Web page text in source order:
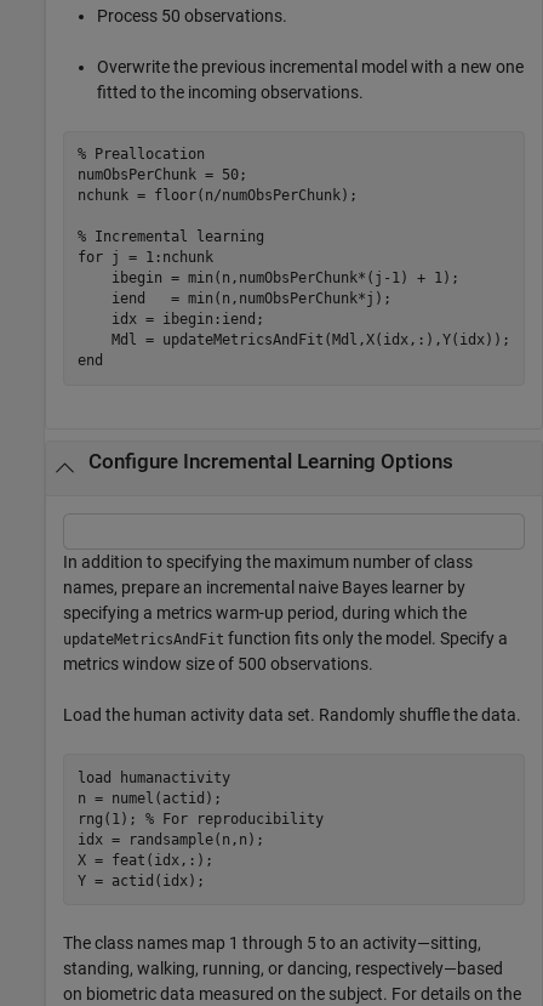
Process 50 observations.
Overwrite the previous incremental model with a new one
fitted to the incoming observations.
% Preallocation
numObsPerChunk = 50;
nchunk = floor(n/numObsPerChunk);
% Incremental learning
for j = 1:nchunk
    ibegin = min(n,numObsPerChunk*(j-1) + 1);
    iend   = min(n,numObsPerChunk*j);
    idx = ibegin:iend;
end
Configure Incremental Learning Options
In addition to specifying the maximum number of class
names, prepare an incremental naive Bayes learner by
specifying a metrics warm-up period, during which the
updateMetricsAndFit function fits only the model. Specify a
metrics window size of 500 observations.
Load the human activity data set. Randomly shuffle the data.
load
humanactivity
n = numel(actid);
rng(1); % For reproducibility
idx = randsample(n,n);
X = feat(idx,:);
Y = actid(idx);
The class names map 1 through 5 to an activity—sitting,
standing, walking, running, or dancing, respectively—based
on biometric data measured on the subject. For details on the